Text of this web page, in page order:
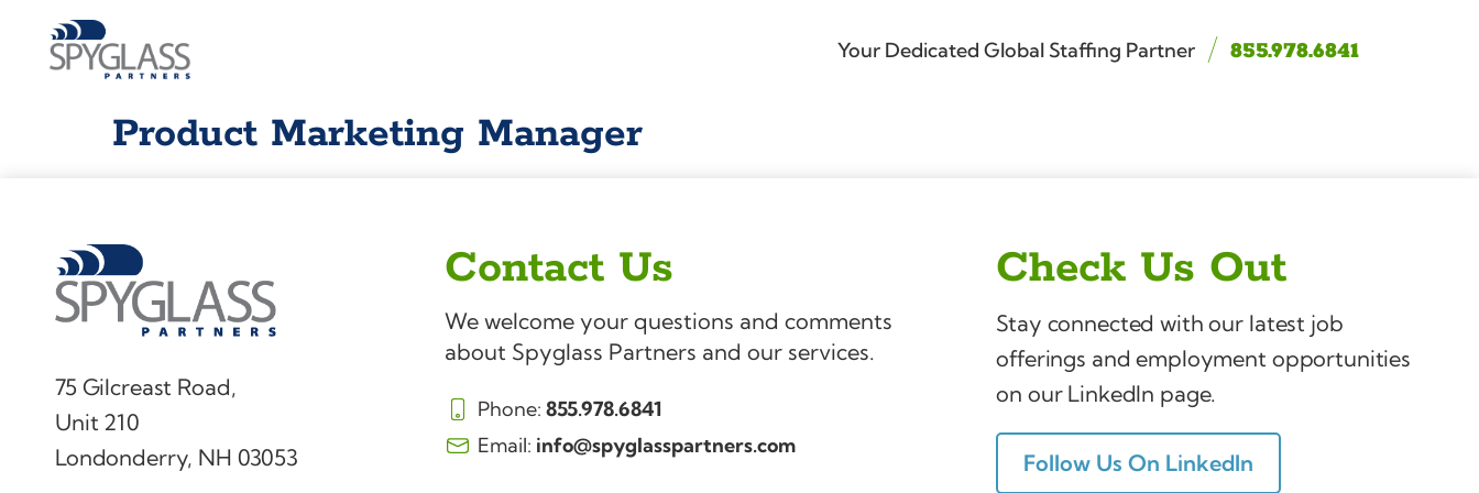
Your Dedicated Global Staffing Partner 855.978.6841
Product Marketing Manager
75 Gilcreast Road,
Unit 210
Londonderry, NH 03053
Contact Us
We welcome your questions and comments
about Spyglass Partners and our services.
Phone: 855.978.6841
Email: info@spyglasspartners.com
Check Us Out
Stay connected with our latest job
offerings and employment opportunities
on our LinkedIn page.
Follow Us On LinkedIn